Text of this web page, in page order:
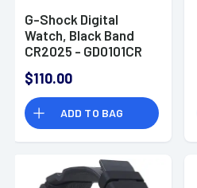
G-Shock Digital
Watch, Black Band
CR2025 - GD0101CR
$110.00
ADD TO BAG